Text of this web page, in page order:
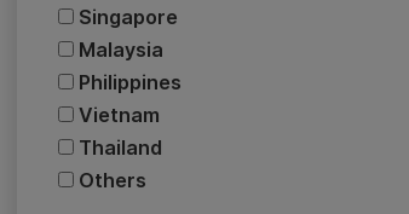
Singapore
Malaysia
Philippines
Vietnam
Thailand
Others